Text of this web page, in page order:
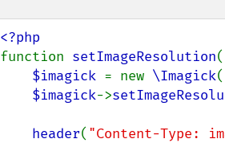
function setImageResolution(
$imagick = new \Imagick(
$imagick->
header( "Content-Type: